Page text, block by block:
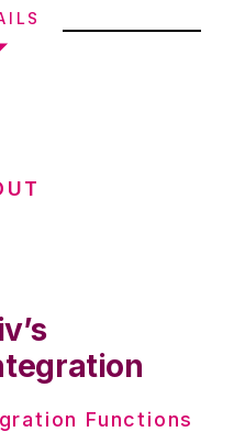
Functions